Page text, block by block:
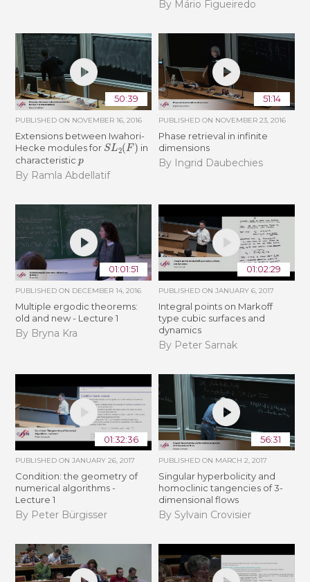
By Mário Figueiredo
50:39
PUBLISHED ON NOVEMBER 16, 2016
Extensions between Iwahori-
Hecke modules for SL2( F) in
characteristicp
By Ramla Abdellatif
51:14
PUBLISHED ON NOVEMBER 23, 2016
Phase retrieval in infinite
dimensions
By Ingrid Daubechies
01:01:51
PUBLISHED ON DECEMBER 14, 2016
Multiple ergodic theorems:
old and new - Lecture 1
By Bryna Kra
01:02:29
PUBLISHED ON JANUARY 6, 2017
Integral points on Markoff
type cubic surfaces and
dynamics
By Peter Sarnak
01:32:36
PUBLISHED ONJANUARY 26, 2017
Condition: the geometry of
numerical algorithms -
Lecture 1
By Peter Bürgisser
56:31
PUBLISHED ON MARCH 2, 2017
Singular hyperbolicity and
homoclinic tangencies of 3-
dimensional flows
By Sylvain Crovisier